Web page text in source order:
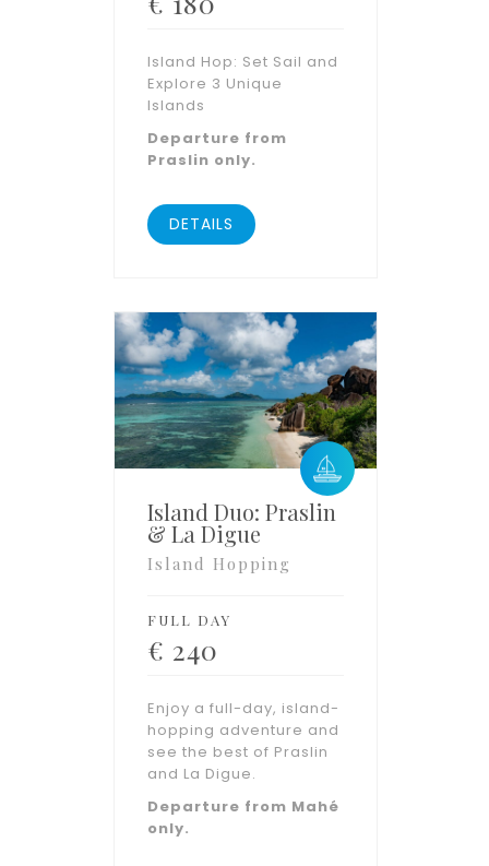
Island Hop: Set Sail and
Explore 3 Unique
Islands
Departure from
Praslin only.
DETAILS
Island Duo: Praslin
& La Digue
Island Hopping
FULL DAY
€ 240
Enjoy a full-day, island-
hopping adventure and
see the best of Praslin
and La Digue.
Departure from Mahé
only.